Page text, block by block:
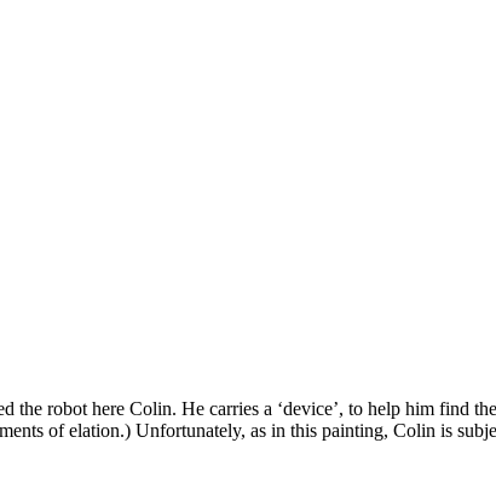
robot here Colin. He carries a ‘device’, to help him find
of elation.) Unfortunately, as in this painting, Colin is